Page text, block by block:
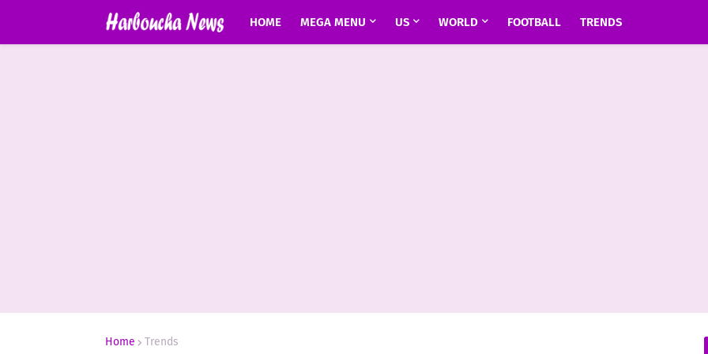
HOME MEGA MENU US WORLD FOOTBALL TRENDS
Home Trends